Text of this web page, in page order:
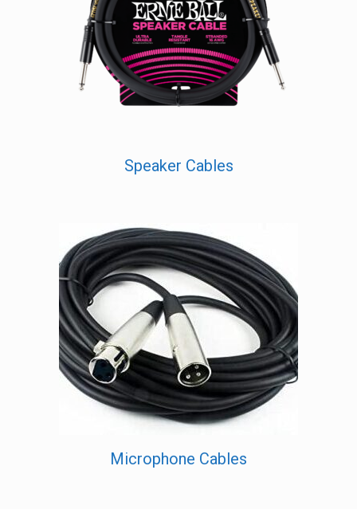
Speaker Cables
Microphone Cables